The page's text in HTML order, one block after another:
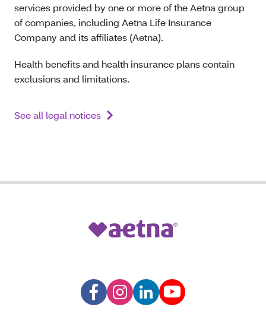
services provided by one or more of the Aetna group
of companies, including Aetna Life Insurance
Company and its affiliates (Aetna).
Health benefits and health insurance plans contain
exclusions and limitations.
See all legal notices